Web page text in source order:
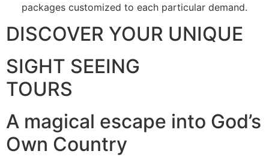
packages customized to each particular demand.
DISCOVER YOUR UNIQUE
SIGHT SEEING
TOURS
A magical escape into God’s
Own Country